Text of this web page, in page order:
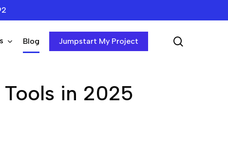
Blog Jumpstart My Project
in 2025